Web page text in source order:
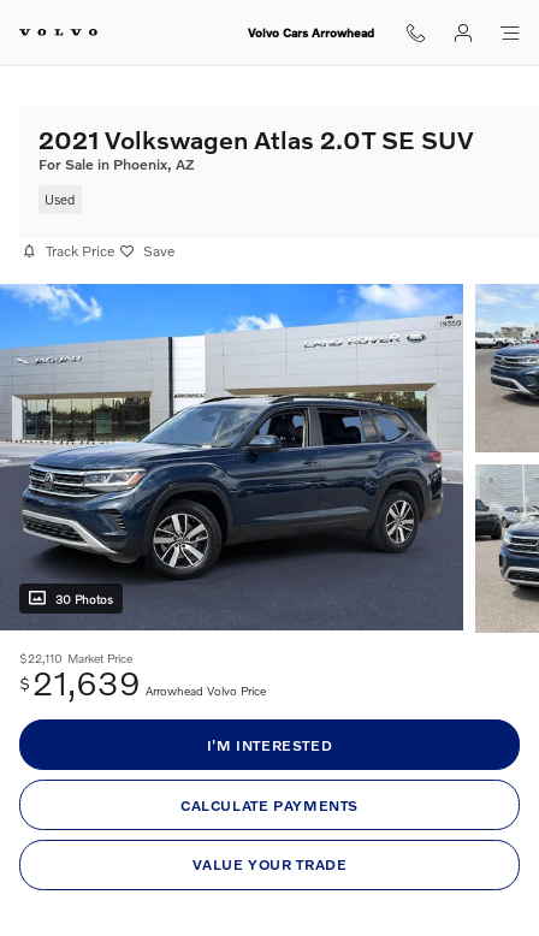
Volvo Cars Arrowhead
2021 Volkswagen Atlas 2.0T SE SUV
For Sale in Phoenix, AZ
Used
Track Price Save
30 Photos
$22,110 Market Price
$ 21,639 Arrowhead Volvo Price
I'M INTERESTED
CALCULATE PAYMENTS
VALUE YOUR TRADE